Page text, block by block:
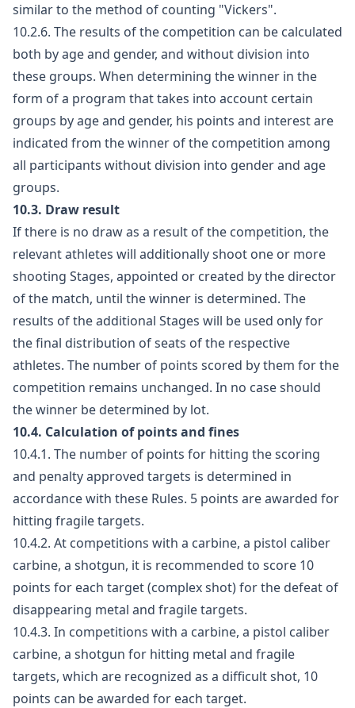
similar to the method of counting "Vickers".
10.2.6. The results of the competition can be calculated
both by age and gender, and without division into
these groups. When determining the winner in the
form of a program that takes into account certain
groups by age and gender, his points and interest are
indicated from the winner of the competition among
all participants without division into gender and age
groups.
10.3. Draw result
If there is no draw as a result of the competition, the
relevant athletes will additionally shoot one or more
shooting Stages, appointed or created by the director
of the match, until the winner is determined. The
results of the additional Stages will be used only for
the final distribution of seats of the respective
athletes. The number of points scored by them for the
competition remains unchanged. In no case should
the winner be determined by lot.
10.4. Calculation of points and fines
10.4.1. The number of points for hitting the scoring
and penalty approved targets is determined in
accordance with these Rules. 5 points are awarded for
hitting fragile targets.
10.4.2. At competitions with a carbine, a pistol caliber
carbine, a shotgun, it is recommended to score 10
points for each target (complex shot) for the defeat of
disappearing metal and fragile targets.
10.4.3. In competitions with a carbine, a pistol caliber
carbine, a shotgun for hitting metal and fragile
targets, which are recognized as a difficult shot, 10
points can be awarded for each target.